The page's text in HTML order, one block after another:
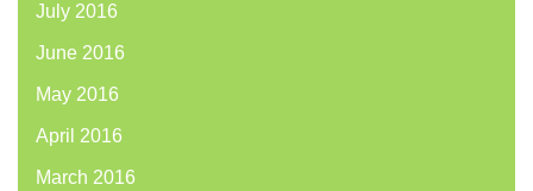
July 2016
June 2016
May 2016
April 2016
March 2016